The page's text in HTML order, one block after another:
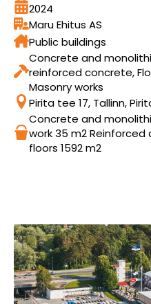
2024
Maru Ehitus AS
Public buildings
Concrete and
reinforced concrete,
Masonry works
Pirita tee 17, Tallinn,
Concrete and
work 35 m2
floors 1592 m2